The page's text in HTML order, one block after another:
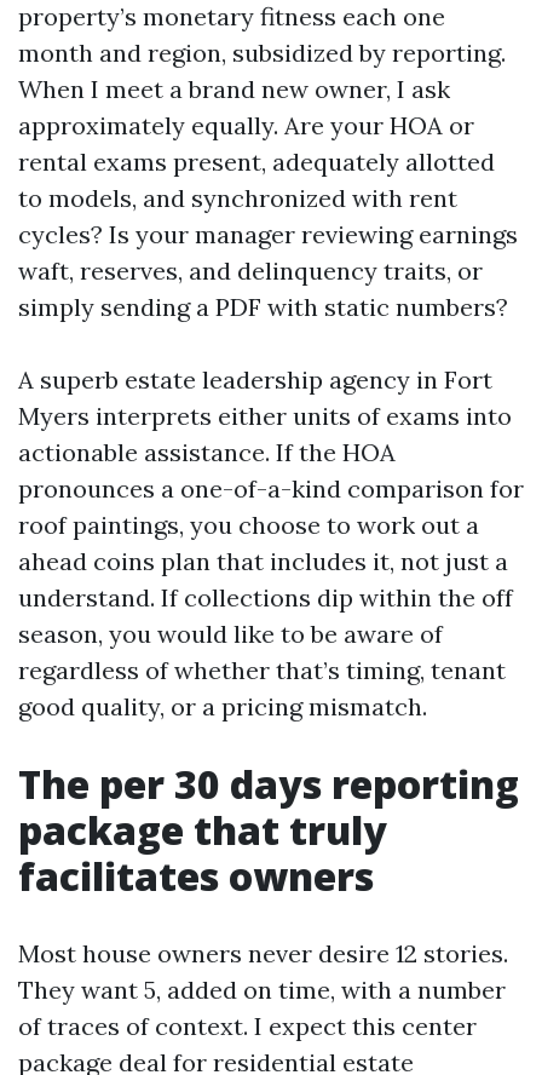
property’s monetary fitness each one
month and region, subsidized by reporting.
When I meet a brand new owner, I ask
approximately equally. Are your HOA or
rental exams present, adequately allotted
to models, and synchronized with rent
cycles? Is your manager reviewing earnings
waft, reserves, and delinquency traits, or
simply sending a PDF with static numbers?
A superb estate leadership agency in Fort
Myers interprets either units of exams into
actionable assistance. If the HOA
pronounces a one-of-a-kind comparison for
roof paintings, you choose to work out a
ahead coins plan that includes it, not just a
understand. If collections dip within the off
season, you would like to be aware of
regardless of whether that’s timing, tenant
good quality, or a pricing mismatch.
The per 30 days reporting
package that truly
facilitates owners
Most house owners never desire 12 stories.
They want 5, added on time, with a number
of traces of context. I expect this center
package deal for residential estate